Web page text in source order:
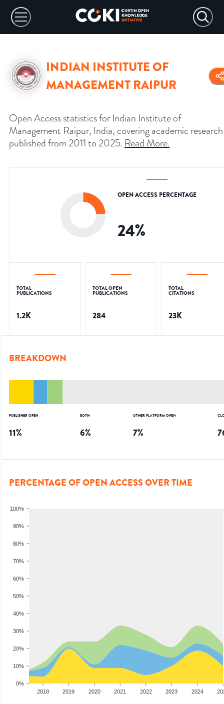
INDIAN INSTITUTE OF
MANAGEMENT RAIPUR
Open Access statistics for Indian Institute of
Management Raipur, India, covering academic research
published from 2011 to 2025. Read More.
OPEN ACCESS PERCENTAGE
24%
TOTAL
PUBLICATIONS
1.2K
TOTAL OPEN
PUBLICATIONS
284
TOTAL
CITATIONS
23K
BREAKDOWN
PUBLISHER OPEN
11%
BOTH
6%
OTHER PLATFORM OPEN
7%
PERCENTAGE OF OPEN ACCESS OVER TIME
0%
10%
20%
30%
40%
50%
60%
70%
80%
90%
100%
2018 2019 2020 2021 2022 2023 2024